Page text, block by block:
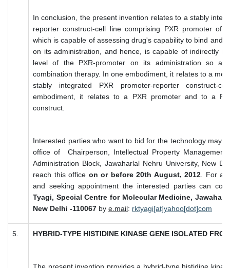
In conclusion, the present invention relates to a stably
reporter construct-cell line comprising PXR promoter of
which is capable of assessing drug's capability to bind and
on its administration, and hence, is capable of indirectly
level of the PXR-promoter on its administration so
combination therapy. In one embodiment, it relates to a
stably integrated PXR promoter-reporter construct-
embodiment, it relates to a PXR promoter and to a
construct.
Interested parties who want to bid for the technology may
office of Chairperson, Intellectual Property Management
Administration Block, Jawaharlal Nehru University, New
reach this office on or before 20th August, 2012 . For
and seeking appointment the interested parties can
Tyagi, Special Centre for Molecular Medicine,
New Delhi -110067 by e.mail: rktyagi[at]yahoo[dot]com
5. HYBRID-TYPE HISTIDINE KINASE GENE ISOLATED
The present invention provides a hybrid-type histidine